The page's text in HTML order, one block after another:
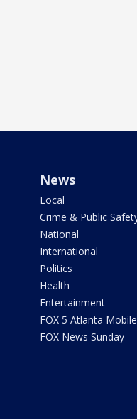
News
Local
Crime & Public
National
International
Politics
Health
Entertainment
FOX 5 Atlanta
FOX News Sunday